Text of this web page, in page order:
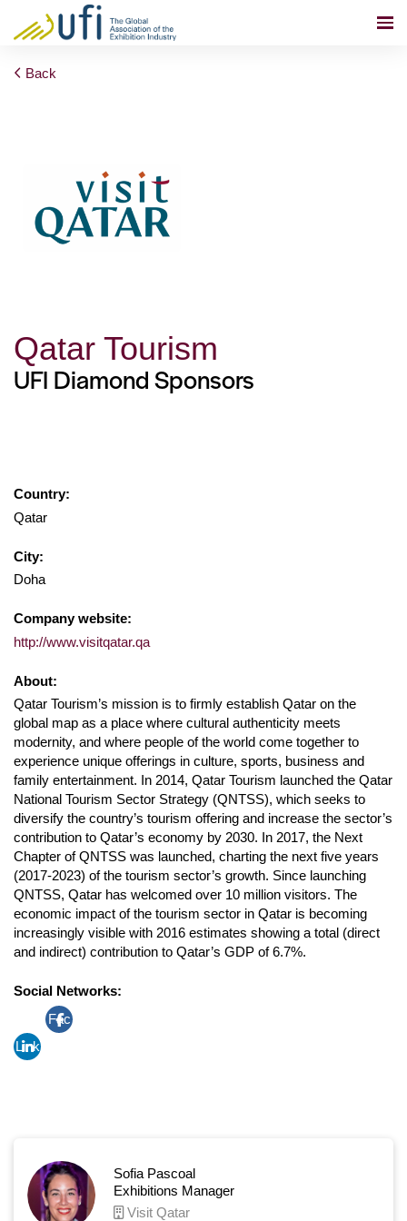
Back
Qatar Tourism
UFI Diamond Sponsors
Country:
Qatar
City:
Doha
Company website:
http://www.visitqatar.qa
About:
Qatar Tourism’s mission is to firmly establish Qatar on the
global map as a place where cultural authenticity meets
modernity, and where people of the world come together to
experience unique offerings in culture, sports, business and
family entertainment. In 2014, Qatar Tourism launched the Qatar
National Tourism Sector Strategy (QNTSS), which seeks to
diversify the country’s tourism offering and increase the sector’s
contribution to Qatar’s economy by 2030. In 2017, the Next
Chapter of QNTSS was launched, charting the next five years
(2017-2023) of the tourism sector’s growth. Since launching
QNTSS, Qatar has welcomed over 10 million visitors. The
economic impact of the tourism sector in Qatar is becoming
increasingly visible with 2016 estimates showing a total (direct
and indirect) contribution to Qatar’s GDP of 6.7%.
Social Networks:
Link
Fac
Sofia Pascoal
Exhibitions Manager
Visit Qatar